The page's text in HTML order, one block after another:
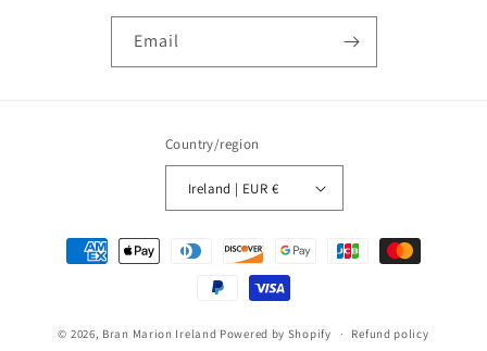
Email
Country/region
Ireland | EUR €
Payment
methods
© 2026, Bran Marion Ireland Powered by Shopify Refund policy